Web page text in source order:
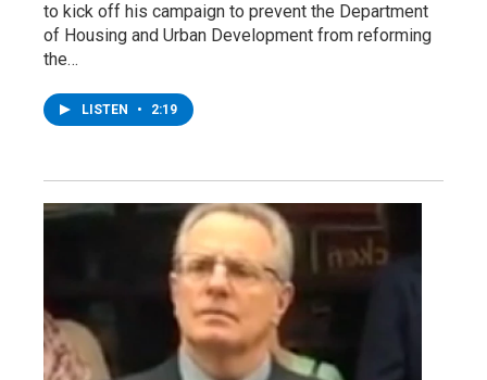
to kick off his campaign to prevent the Department
of Housing and Urban Development from reforming
the…
LISTEN • 2:19